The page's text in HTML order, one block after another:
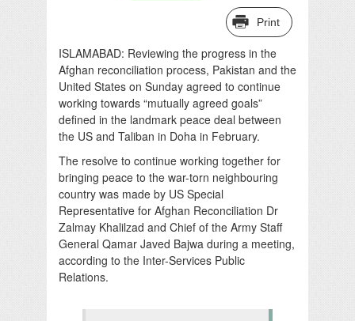
Print
ISLAMABAD: Reviewing the progress in the
Afghan reconciliation process, Pakistan and the
United States on Sunday agreed to continue
working towards “mutually agreed goals”
defined in the landmark peace deal between
the US and Taliban in Doha in February.
The resolve to continue working together for
bringing peace to the war-torn neighbouring
country was made by US Special
Representative for Afghan Reconciliation Dr
Zalmay Khalilzad and Chief of the Army Staff
General Qamar Javed Bajwa during a meeting,
according to the Inter-Services Public
Relations.